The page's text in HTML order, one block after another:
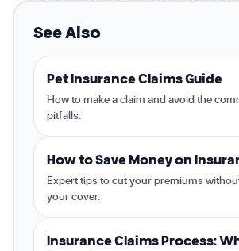
See Also
Pet Insurance Claims Guide
How to make a claim and avoid the
pitfalls.
How to Save Money on
Expert tips to cut your premiums
your cover.
Insurance Claims Process: